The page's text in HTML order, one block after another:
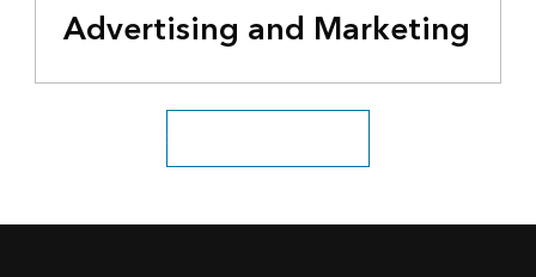
Advertising and Marketing
See all business industries